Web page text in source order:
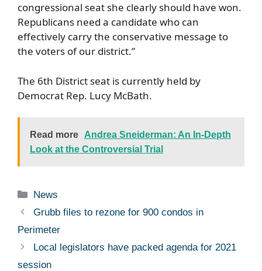
congressional seat she clearly should have won.
Republicans need a candidate who can
effectively carry the conservative message to
the voters of our district.”
The 6th District seat is currently held by
Democrat Rep. Lucy McBath.
Read more
Andrea Sneiderman: An In-Depth
Look at the Controversial Trial
Categories
News
Grubb files to rezone for 900 condos in
Perimeter
Local legislators have packed agenda for 2021
session